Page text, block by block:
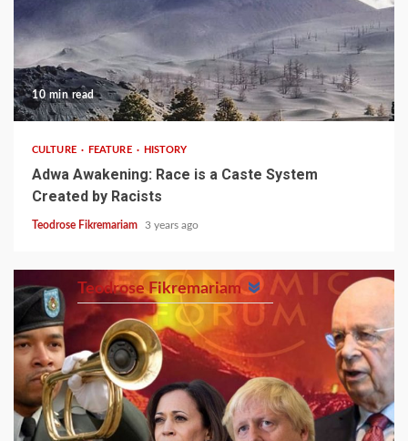
10 min read
CULTURE FEATURE HISTORY
Adwa Awakening: Race is a Caste System
Created by Racists
Teodrose Fikremariam 3 years ago
Teodrose Fikremariam